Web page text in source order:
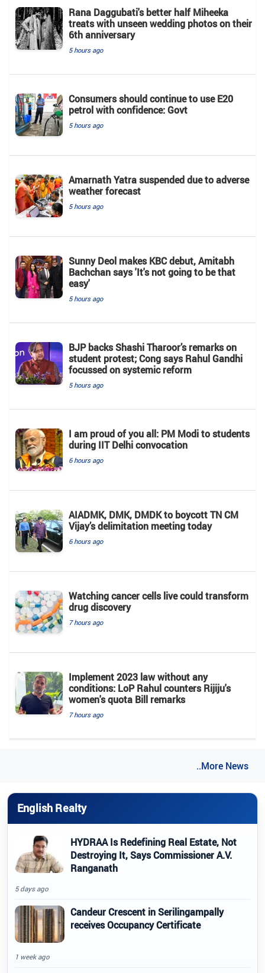
Rana Daggubati's better half Miheeka
treats with unseen wedding photos on their
6th anniversary
5 hours ago
Consumers should continue to use E20
petrol with confidence: Govt
5 hours ago
Amarnath Yatra suspended due to adverse
weather forecast
5 hours ago
Sunny Deol makes KBC debut, Amitabh
Bachchan says 'It's not going to be that
easy'
5 hours ago
BJP backs Shashi Tharoor’s remarks on
student protest; Cong says Rahul Gandhi
focussed on systemic reform
5 hours ago
I am proud of you all: PM Modi to students
during IIT Delhi convocation
6 hours ago
AIADMK, DMK, DMDK to boycott TN CM
Vijay’s delimitation meeting today
6 hours ago
Watching cancer cells live could transform
drug discovery
7 hours ago
Implement 2023 law without any
conditions: LoP Rahul counters Rijiju's
women's quota Bill remarks
7 hours ago
..More News
English Realty
HYDRAA Is Redefining Real Estate, Not
Destroying It, Says Commissioner A.V.
Ranganath
5 days ago
Candeur Crescent in Serilingampally
receives Occupancy Certificate
1 week ago